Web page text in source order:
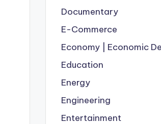
Documentary
E-Commerce
Economy | Economic
Education
Energy
Engineering
Entertainment